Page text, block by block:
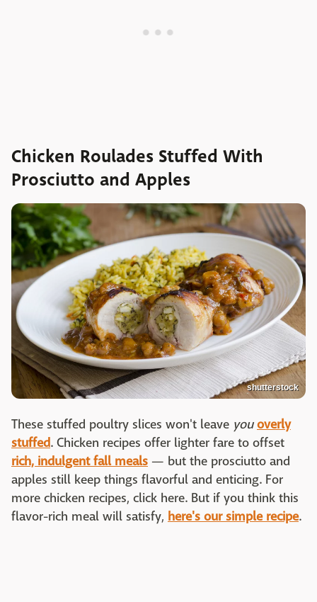
Chicken Roulades Stuffed With
Prosciutto and Apples
shutterstock
These stuffed poultry slices won't leave you overly
stuffed. Chicken recipes offer lighter fare to offset
rich, indulgent fall meals — but the prosciutto and
apples still keep things flavorful and enticing. For
more chicken recipes, click here. But if you think this
flavor-rich meal will satisfy, here's our simple recipe.